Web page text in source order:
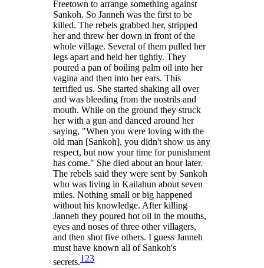
Freetown to arrange something against
Sankoh. So Janneh was the first to be
killed. The rebels grabbed her, stripped
her and threw her down in front of the
whole village. Several of them pulled her
legs apart and held her tightly. They
poured a pan of boiling palm oil into her
vagina and then into her ears. This
terrified us. She started shaking all over
and was bleeding from the nostrils and
mouth. While on the ground they struck
her with a gun and danced around her
saying, "When you were loving with the
old man [Sankoh], you didn't show us any
respect, but now your time for punishment
has come." She died about an hour later.
The rebels said they were sent by Sankoh
who was living in Kailahun about seven
miles. Nothing small or big happened
without his knowledge. After killing
Janneh they poured hot oil in the mouths,
eyes and noses of three other villagers,
and then shot five others. I guess Janneh
must have known all of Sankoh's
secrets.123